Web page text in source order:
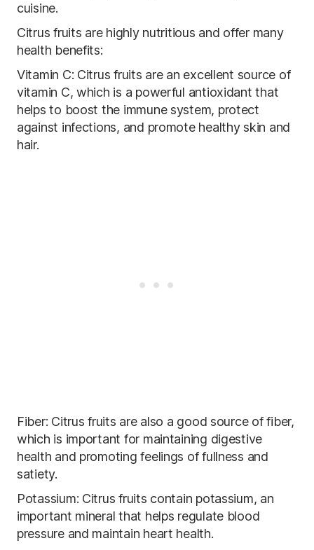
cuisine.
Citrus fruits are highly nutritious and offer many
health benefits:
Vitamin C: Citrus fruits are an excellent source of
vitamin C, which is a powerful antioxidant that
helps to boost the immune system, protect
against infections, and promote healthy skin and
hair.
Fiber: Citrus fruits are also a good source of fiber,
which is important for maintaining digestive
health and promoting feelings of fullness and
satiety.
Potassium: Citrus fruits contain potassium, an
important mineral that helps regulate blood
pressure and maintain heart health.